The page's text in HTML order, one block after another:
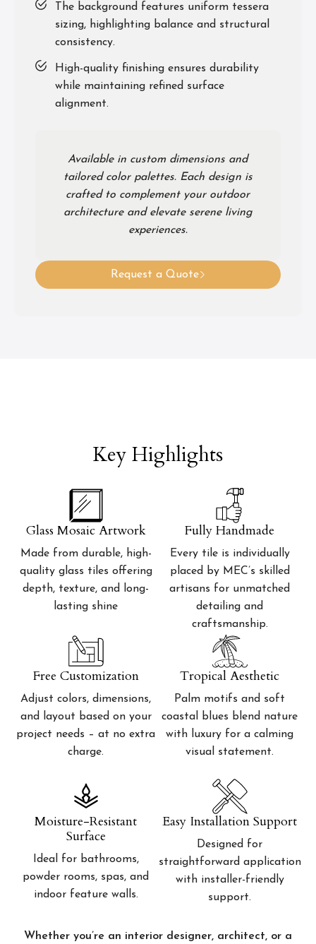
The background features uniform tessera
sizing, highlighting balance and structural
consistency.
High-quality finishing ensures durability
while maintaining refined surface
alignment.
Available in custom dimensions and
tailored color palettes. Each design is
crafted to complement your outdoor
architecture and elevate serene living
experiences.
Request a Quote
Key Highlights
Glass Mosaic Artwork
Made from durable, high-
quality glass tiles offering
depth, texture, and long-
lasting shine
Fully Handmade
Every tile is individually
placed by MEC’s skilled
artisans for unmatched
detailing and
craftsmanship.
Free Customization
Adjust colors, dimensions,
and layout based on your
project needs – at no extra
charge.
Tropical Aesthetic
Palm motifs and soft
coastal blues blend nature
with luxury for a calming
visual statement.
Moisture-Resistant
Surface
Ideal for bathrooms,
powder rooms, spas, and
indoor feature walls.
Easy Installation Support
Designed for
straightforward application
with installer-friendly
support.
Whether you’re an interior designer, architect, or a